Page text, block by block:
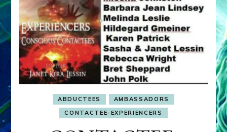
ABDUCTEES
AMBASSADORS
CONTACTEE-EXPERIENCERS